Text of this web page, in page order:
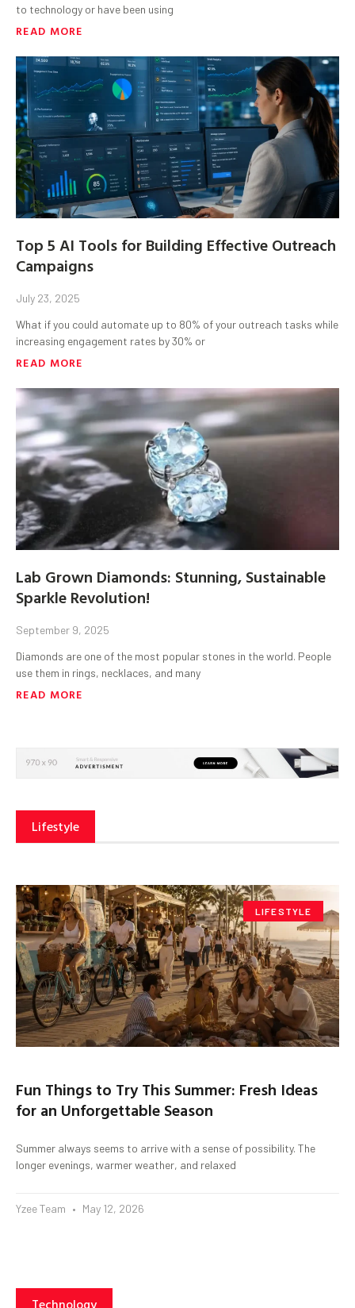
to technology or have been using
READ MORE
Top 5 AI Tools for Building Effective Outreach
Campaigns
July 23, 2025
What if you could automate up to 80% of your outreach tasks while
increasing engagement rates by 30% or
READ MORE
Lab Grown Diamonds: Stunning, Sustainable
Sparkle Revolution!
September 9, 2025
Diamonds are one of the most popular stones in the world. People
use them in rings, necklaces, and many
READ MORE
Lifestyle
LIFESTYLE
Fun Things to Try This Summer: Fresh Ideas
for an Unforgettable Season
Summer always seems to arrive with a sense of possibility. The
longer evenings, warmer weather, and relaxed
Yzee Team May 12, 2026
Technology